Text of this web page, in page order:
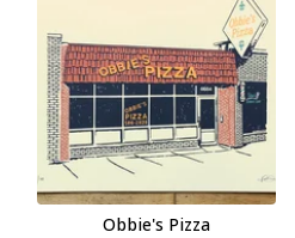
Obbie's Pizza